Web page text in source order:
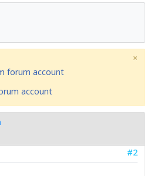
forum account
account
×
#2